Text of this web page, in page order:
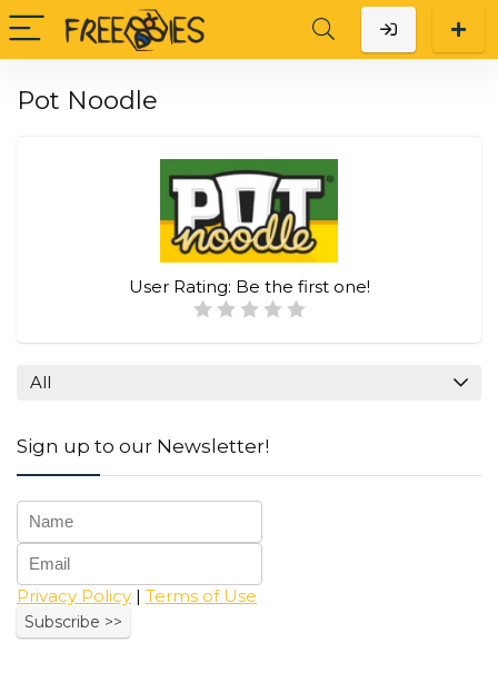
Pot Noodle
User Rating: Be the first one!
All
Sign up to our Newsletter!
Privacy Policy | Terms of Use